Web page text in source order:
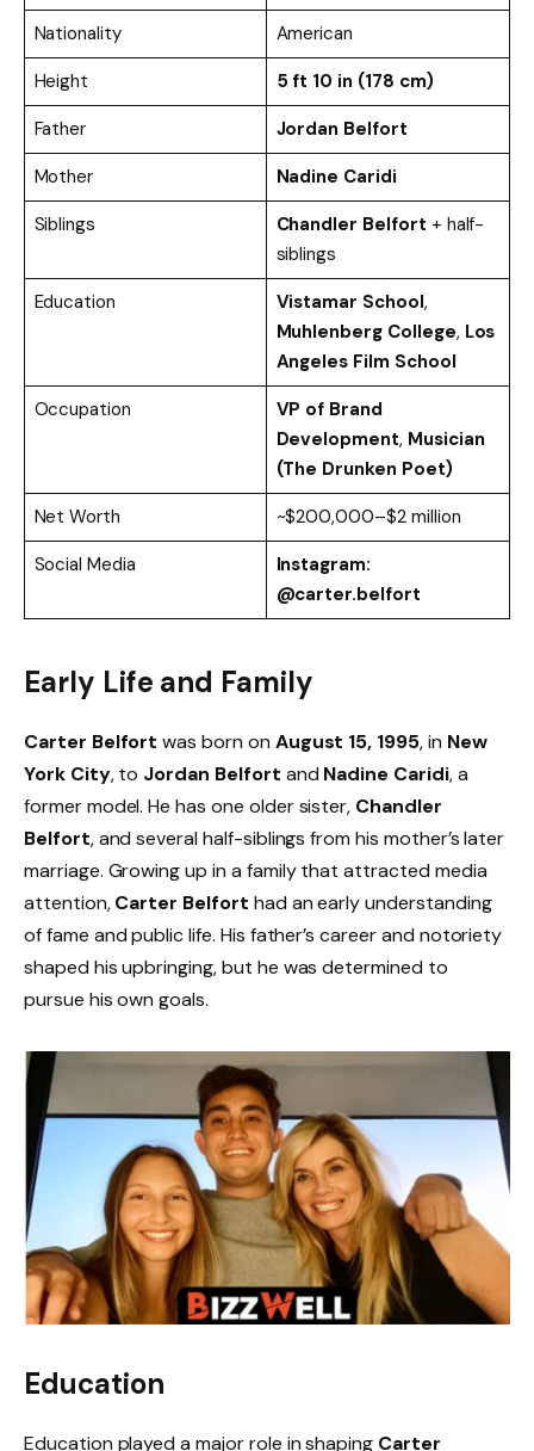
Nationality
American
Height
5 ft 10 in (178 cm)
Father
Jordan Belfort
Mother
Nadine Caridi
Siblings
Chandler Belfort + half-
siblings
Education
Vistamar School,
Muhlenberg College, Los
Angeles Film School
Occupation
VP of Brand
Development, Musician
(The Drunken Poet)
Net Worth
~$200,000–$2 million
Social Media
Instagram:
@carter.belfort
Early Life and Family
Carter Belfort was born on August 15, 1995, in New
York City, to Jordan Belfort and Nadine Caridi, a
former model. He has one older sister, Chandler
Belfort, and several half-siblings from his mother’s later
marriage. Growing up in a family that attracted media
attention,Carter Belfort had an early understanding
of fame and public life. His father’s career and notoriety
shaped his upbringing, but he was determined to
pursue his own goals.
Education
Education played a major role in shaping Carter